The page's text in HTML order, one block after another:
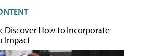
Discover How to Incorporate
Impact